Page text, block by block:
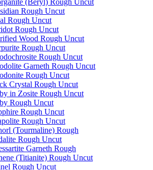
(Beryl) Rough Uncut
Rough Uncut
Rough Uncut
Rough Uncut
Wood Rough Uncut
Rough Uncut
Rough Uncut
Garneth Rough Uncut
Rough Uncut
Crystal Rough Uncut
in Zosite Rough Uncut
Rough Uncut
Rough Uncut
Rough Uncut
(Tourmaline) Rough
Rough Uncut
Garneth Rough
(Titianite) Rough Uncut
Rough Uncut